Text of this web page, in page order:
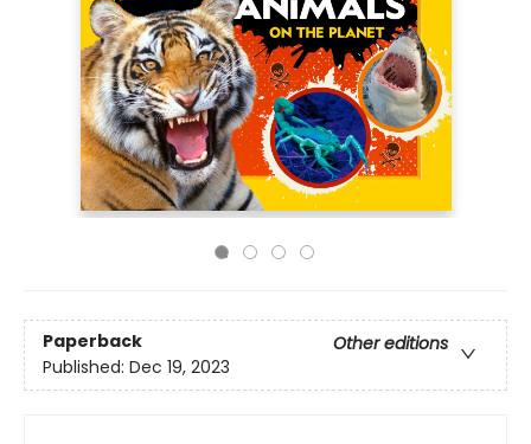
Paperback
Other editions
Published: Dec 19, 2023